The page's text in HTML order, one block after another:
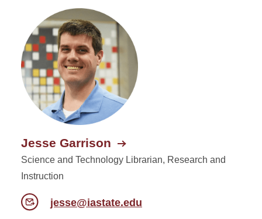
Jesse Garrison
Science and Technology Librarian, Research and
Instruction
jesse@iastate.edu